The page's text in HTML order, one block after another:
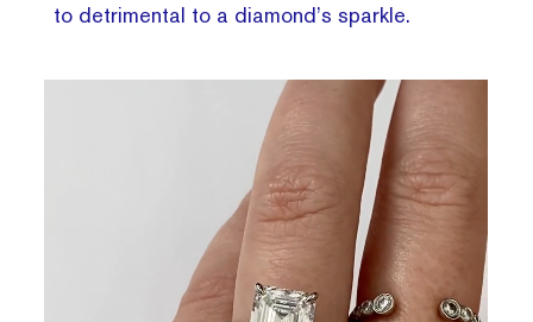
to detrimental to a diamond’s sparkle.